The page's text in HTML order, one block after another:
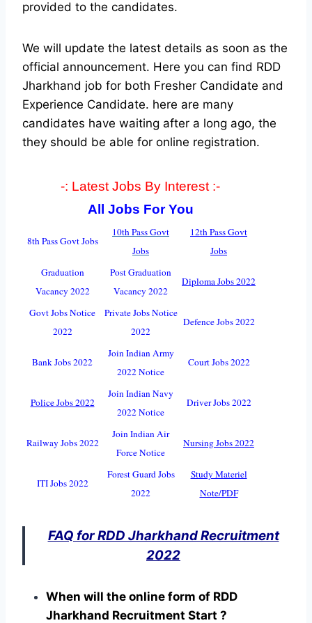
provided to the candidates.
We will update the latest details as soon as the
official announcement. Here you can find RDD
Jharkhand job for both Fresher Candidate and
Experience Candidate. here are many
candidates have waiting after a long ago, the
they should be able for online registration.
-: Latest Jobs By Interest :-
All Jobs For You
8th Pass Govt Jobs
10th Pass Govt
Jobs
12th Pass Govt
Jobs
Graduation
Vacancy 2022
Post Graduation
Vacancy 2022
Diploma Jobs 2022
Govt Jobs Notice
2022
Private Jobs Notice
2022
Defence Jobs 2022
Bank Jobs 2022
Join Indian Army
2022 Notice
Court Jobs 2022
Police Jobs 2022
Join Indian Navy
2022 Notice
Driver Jobs 2022
Railway Jobs 2022
Join Indian Air
Force Notice
Nursing Jobs 2022
ITI Jobs 2022
Forest Guard Jobs
2022
Study Materiel
Note/PDF
FAQ for RDD Jharkhand Recruitment
2022
When will the online form of RDD
Jharkhand Recruitment Start ?